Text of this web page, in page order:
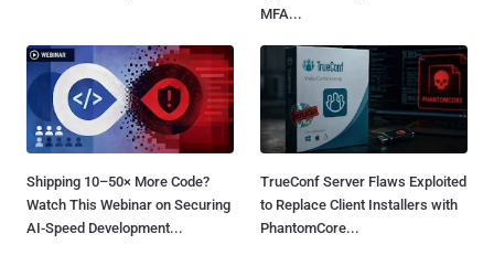
MFA...
Shipping 10–50× More Code?
Watch This Webinar on Securing
AI-Speed Development...
TrueConf Server Flaws Exploited
to Replace Client Installers with
PhantomCore...